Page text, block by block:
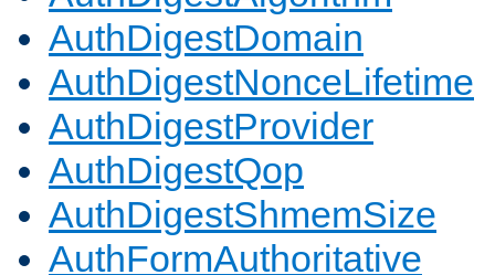
AuthDigestDomain
AuthDigestNonceLifetime
AuthDigestProvider
AuthDigestQop
AuthDigestShmemSize
AuthFormAuthoritative